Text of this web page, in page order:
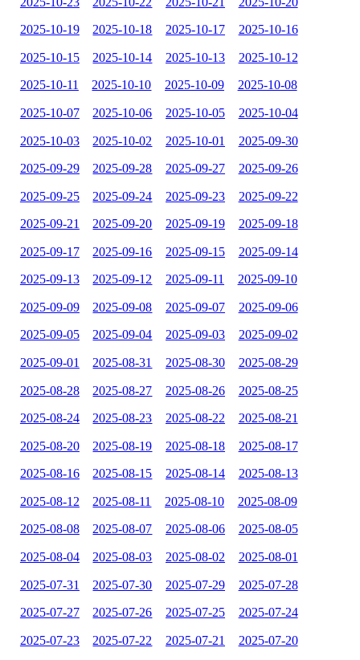
2025-10-19 2025-10-18 2025-10-17 2025-10-16
2025-10-15 2025-10-14 2025-10-13 2025-10-12
2025-10-11 2025-10-10 2025-10-09 2025-10-08
2025-10-07 2025-10-06 2025-10-05 2025-10-04
2025-10-03 2025-10-02 2025-10-01 2025-09-30
2025-09-29 2025-09-28 2025-09-27 2025-09-26
2025-09-25 2025-09-24 2025-09-23 2025-09-22
2025-09-21 2025-09-20 2025-09-19 2025-09-18
2025-09-17 2025-09-16 2025-09-15 2025-09-14
2025-09-13 2025-09-12 2025-09-11 2025-09-10
2025-09-09 2025-09-08 2025-09-07 2025-09-06
2025-09-05 2025-09-04 2025-09-03 2025-09-02
2025-09-01 2025-08-31 2025-08-30 2025-08-29
2025-08-28 2025-08-27 2025-08-26 2025-08-25
2025-08-24 2025-08-23 2025-08-22 2025-08-21
2025-08-20 2025-08-19 2025-08-18 2025-08-17
2025-08-16 2025-08-15 2025-08-14 2025-08-13
2025-08-12 2025-08-11 2025-08-10 2025-08-09
2025-08-08 2025-08-07 2025-08-06 2025-08-05
2025-08-04 2025-08-03 2025-08-02 2025-08-01
2025-07-31 2025-07-30 2025-07-29 2025-07-28
2025-07-27 2025-07-26 2025-07-25 2025-07-24
2025-07-23 2025-07-22 2025-07-21 2025-07-20